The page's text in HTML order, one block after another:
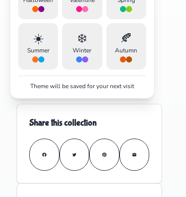
☀️
Summer
❄️
Winter
🍂
Autumn
Theme will be saved for your next visit
Share this collection